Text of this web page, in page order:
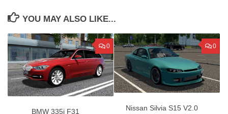
YOU MAY ALSO LIKE...
0
BMW 335i F31
0
Nissan Silvia S15 V2.0